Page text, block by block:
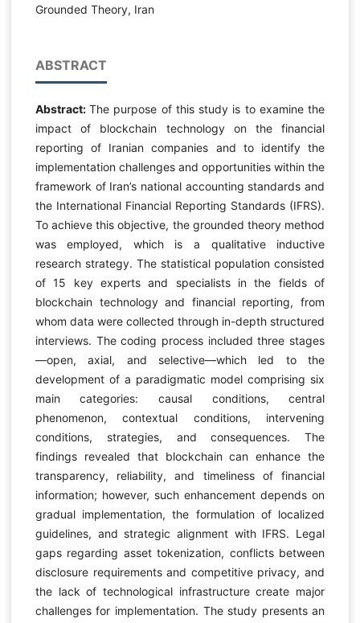
Grounded Theory, Iran
ABSTRACT
Abstract:The purpose of this study is to examine the
impact of blockchain technology on the financial
reporting of Iranian companies and to identify the
implementation challenges and opportunities within the
framework of Iran’s national accounting standards and
the International Financial Reporting Standards (IFRS).
To achieve this objective, the grounded theory method
was employed, which is a qualitative inductive
research strategy. The statistical population consisted
of 15 key experts and specialists in the fields of
blockchain technology and financial reporting, from
whom data were collected through in-depth structured
interviews. The coding process included three stages
—open, axial, and selective—which led to the
development of a paradigmatic model comprising six
main categories: causal conditions, central
phenomenon, contextual conditions, intervening
conditions, strategies, and consequences. The
findings revealed that blockchain can enhance the
transparency, reliability, and timeliness of financial
information; however, such enhancement depends on
gradual implementation, the formulation of localized
guidelines, and strategic alignment with IFRS. Legal
gaps regarding asset tokenization, conflicts between
disclosure requirements and competitive privacy, and
the lack of technological infrastructure create major
challenges for implementation. The study presents an